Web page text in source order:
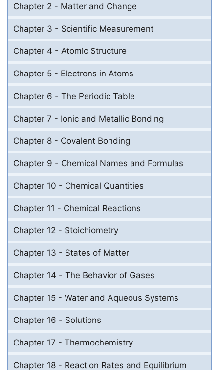
Chapter 2 - Matter and Change
Chapter 3 - Scientific Measurement
Chapter 4 - Atomic Structure
Chapter 5 - Electrons in Atoms
Chapter 6 - The Periodic Table
Chapter 7 - Ionic and Metallic Bonding
Chapter 8 - Covalent Bonding
Chapter 9 - Chemical Names and Formulas
Chapter 10 - Chemical Quantities
Chapter 11 - Chemical Reactions
Chapter 12 - Stoichiometry
Chapter 13 - States of Matter
Chapter 14 - The Behavior of Gases
Chapter 15 - Water and Aqueous Systems
Chapter 16 - Solutions
Chapter 17 - Thermochemistry
Chapter 18 - Reaction Rates and Equilibrium